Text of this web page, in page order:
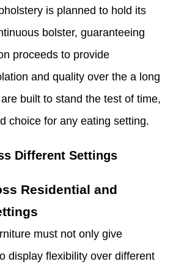
is planned to hold its
bolster, guaranteeing
proceeds to provide
and quality over the a long
built to stand the test of time,
choice for any eating setting.
Different Settings
Residential and
must not only give
display flexibility over different